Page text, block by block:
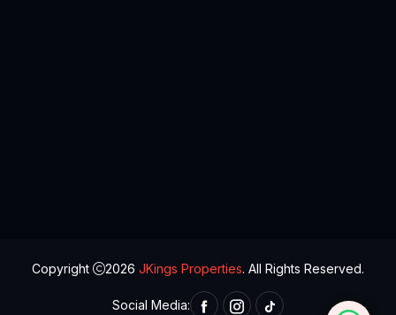
Copyright 2026 JKings Properties. All Rights Reserved.
Social Media: